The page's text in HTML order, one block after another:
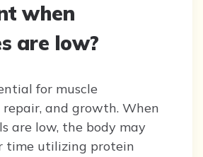
when
are low?
for muscle
and growth. When
are low, the body may
time utilizing protein